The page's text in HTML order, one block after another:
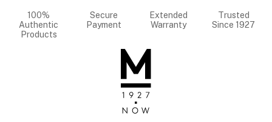
100%
Authentic
Products
Secure
Payment
Extended
Warranty
Trusted
Since 1927